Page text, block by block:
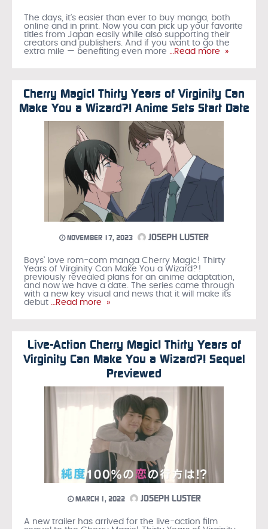
The days, it’s easier than ever to buy manga, both
online and in print. Now you can pick up your favorite
titles from Japan easily while also supporting their
creators and publishers. And if you want to go the
extra mile — benefiting even more …Read more »
Cherry Magic! Thirty Years of Virginity Can
Make You a Wizard?! Anime Sets Start Date
NOVEMBER 17, 2023 JOSEPH LUSTER
Boys’ love rom-com manga Cherry Magic! Thirty
Years of Virginity Can Make You a Wizard?!
previously revealed plans for an anime adaptation,
and now we have a date. The series came through
with a new key visual and news that it will make its
debut …Read more »
Live-Action Cherry Magic! Thirty Years of
Virginity Can Make You a Wizard?! Sequel
Previewed
MARCH 1, 2022 JOSEPH LUSTER
A new trailer has arrived for the live-action film